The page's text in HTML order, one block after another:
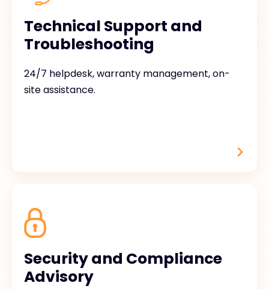
Technical Support and
Troubleshooting
24/7 helpdesk, warranty management, on-
site assistance.
Security and Compliance
Advisory